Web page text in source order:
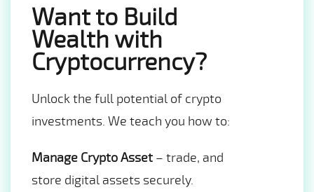
Want to Build
Wealth with
Cryptocurrency?
Unlock the full potential of crypto
investments. We teach you how to:
Manage Crypto Asset – trade, and
store digital assets securely.